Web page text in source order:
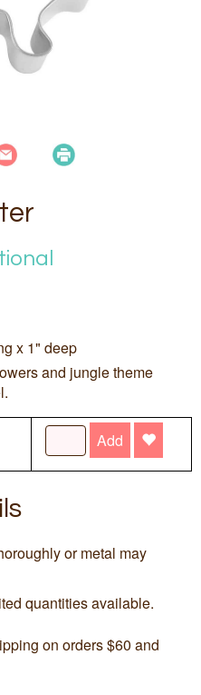
x 1" deep
and jungle theme
Add
or metal may
quantities available.
on orders $60 and